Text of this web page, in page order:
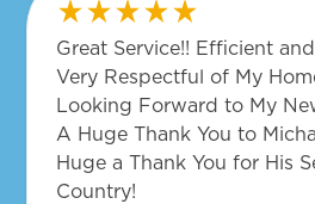
Great Service!! Efficient
Very Respectful of My
Looking Forward to My
A Huge Thank You to
Huge a Thank You for His
Country!